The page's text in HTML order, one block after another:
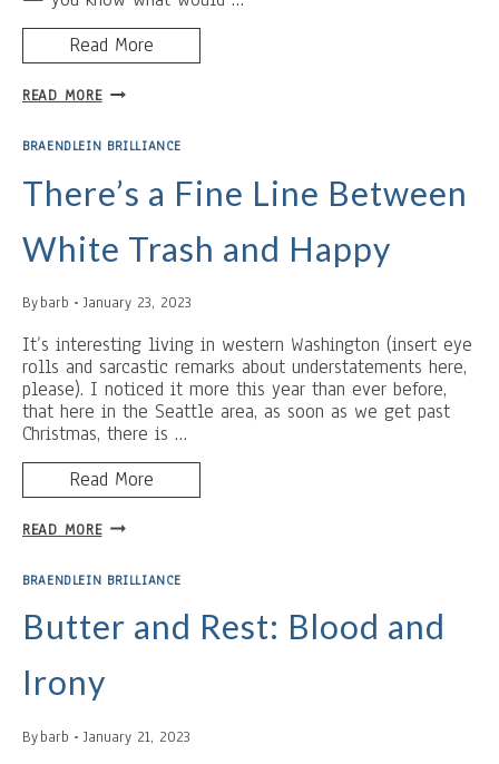
Read More
READ MOREGET
OF
BOAT
BRAENDLEIN BRILLIANCE
There’s a Fine Line Between
White Trash and Happy
Bybarb January 23, 2023
It’s interesting living in western Washington (insert eye
rolls and sarcastic remarks about understatements here,
please). I noticed it more this year than ever before,
that here in the Seattle area, as soon as we get past
Christmas, there is …
Read More
READ MORETHERE’S
FINE
BETWEEN
WHITE
AND
BRAENDLEIN BRILLIANCE
Butter and Rest: Blood and
Irony
Bybarb January 21, 2023